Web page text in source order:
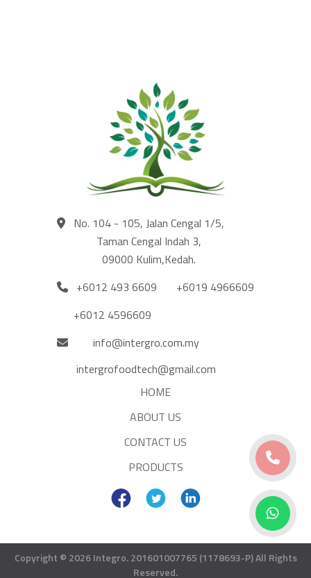
No. 104 - 105, Jalan Cengal 1/5,
Taman Cengal Indah 3,
09000 Kulim,Kedah.
+6012 493 6609
+6019 4966609
+6012 4596609
info@intergro.com.my
intergrofoodtech@gmail.com
HOME
ABOUT US
CONTACT US
PRODUCTS
Copyright © 2026 Integro. 201601007765 (1178693-P)All Rights
Reserved.